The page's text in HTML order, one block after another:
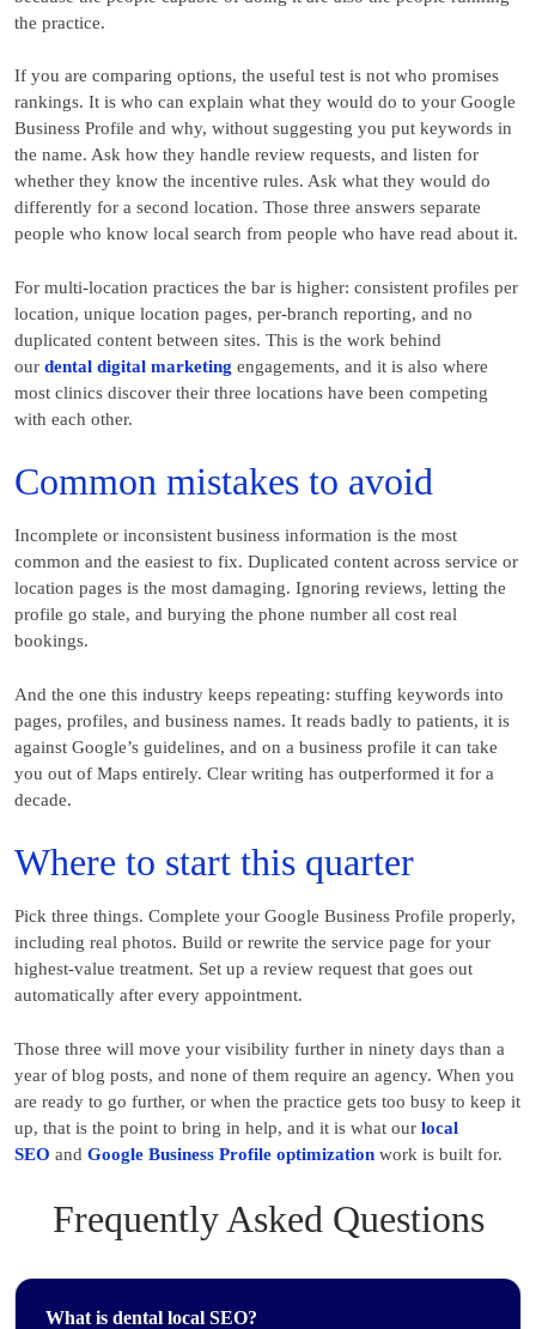
the practice.
If you are comparing options, the useful test is not who promises
rankings. It is who can explain what they would do to your Google
Business Profile and why, without suggesting you put keywords in
the name. Ask how they handle review requests, and listen for
whether they know the incentive rules. Ask what they would do
differently for a second location. Those three answers separate
people who know local search from people who have read about it.
For multi-location practices the bar is higher: consistent profiles per
location, unique location pages, per-branch reporting, and no
duplicated content between sites. This is the work behind
our dental digital marketing engagements, and it is also where
most clinics discover their three locations have been competing
with each other.
Common mistakes to avoid
Incomplete or inconsistent business information is the most
common and the easiest to fix. Duplicated content across service or
location pages is the most damaging. Ignoring reviews, letting the
profile go stale, and burying the phone number all cost real
bookings.
And the one this industry keeps repeating: stuffing keywords into
pages, profiles, and business names. It reads badly to patients, it is
against Google’s guidelines, and on a business profile it can take
you out of Maps entirely. Clear writing has outperformed it for a
decade.
Where to start this quarter
Pick three things. Complete your Google Business Profile properly,
including real photos. Build or rewrite the service page for your
highest-value treatment. Set up a review request that goes out
automatically after every appointment.
Those three will move your visibility further in ninety days than a
year of blog posts, and none of them require an agency. When you
are ready to go further, or when the practice gets too busy to keep it
up, that is the point to bring in help, and it is what our local
SEO and Google Business Profile optimization work is built for.
Frequently Asked Questions
What is dental local SEO?